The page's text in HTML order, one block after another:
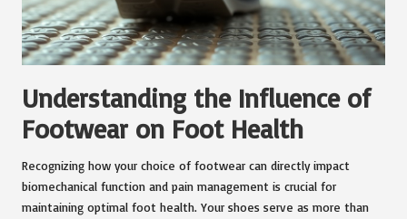
Understanding the Influence of
Footwear on Foot Health
Recognizing how your choice of footwear can directly impact
biomechanical function and pain management is crucial for
maintaining optimal foot health. Your shoes serve as more than